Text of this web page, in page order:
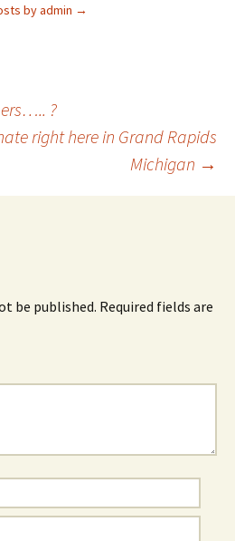
by admin →
?
right here in Grand Rapids
Michigan →
be published. Required fields are